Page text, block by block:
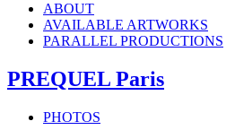
ABOUT
AVAILABLE ARTWORKS
PARALLEL PRODUCTIONS
PREQUEL Paris
PHOTOS